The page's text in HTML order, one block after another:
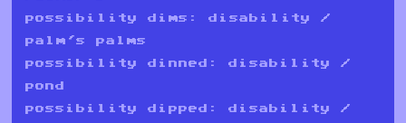
possibility dims: disability /
palm's palms
possibility dinned: disability /
pond
possibility dipped: disability /